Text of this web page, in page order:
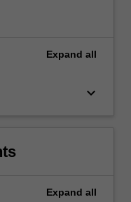
Expand all
keyboard_arrow_down
Expand all